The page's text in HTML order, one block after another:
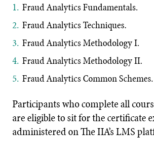
Fraud Analytics Fundamentals.
Fraud Analytics Techniques.
Fraud Analytics Methodology I.
Fraud Analytics Methodology II.
Fraud Analytics Common Schemes.
Participants who complete all
are eligible to sit for the certificate
administered on The IIA’s LMS